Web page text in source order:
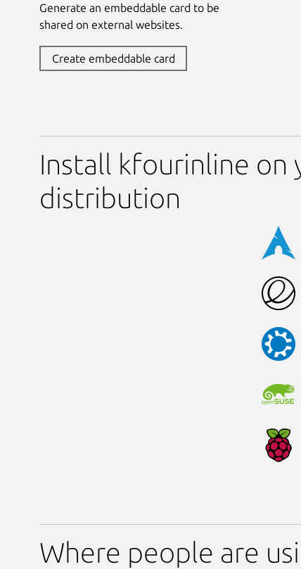
Generate an embeddable card to be
shared on external websites.
Create embeddable card
Install kfourinline on
distribution
Where people are